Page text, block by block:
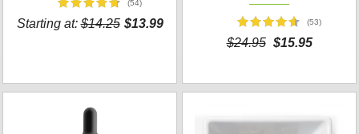
(54)
Starting at:$14.25 $13.99 (53)
$24.95 $15.95